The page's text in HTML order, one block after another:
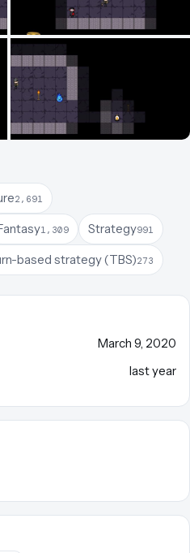
2,691
1,309 Strategy991
based strategy (TBS)273
March 9, 2020
last year